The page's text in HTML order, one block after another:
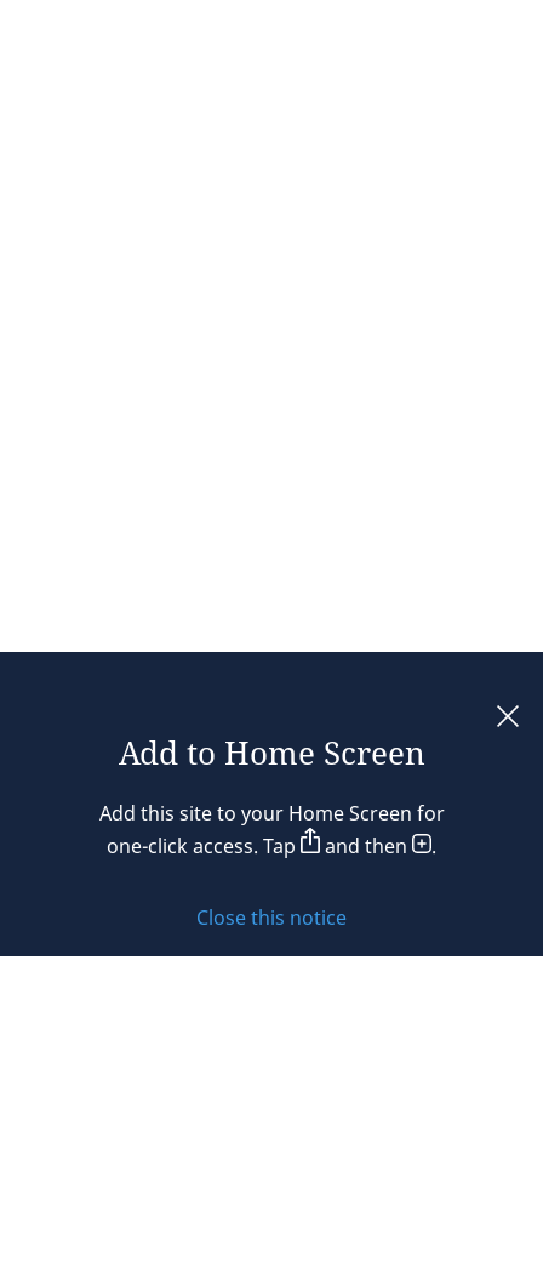
Add to Home Screen
Add this site to your Home Screen for
one-click access. Tap
and then .
Close this notice
Legal notices
Privacy policy